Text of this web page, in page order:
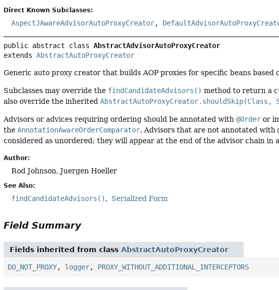
Direct Known Subclasses:
AspectJAwareAdvisorAutoProxyCreator,
public abstract class AbstractAdvisorAutoProxyCreator
extends AbstractAutoProxyCreator
Generic auto proxy creator that builds AOP proxies for specific beans based
Subclasses may override the findCandidateAdvisors() method to return a
also override the inheritedAbstractAutoProxyCreator.shouldSkip(Class,
Advisors or advices requiring ordering should be annotated with@Order or
theAnnotationAwareOrderComparator. Advisors that are not annotated with
considered as unordered; they will appear at the end of the advisor chain in
Author:
Rod Johnson, Juergen Hoeller
See Also:
findCandidateAdvisors() Serialized Form
Field Summary
Fields inherited from classAbstractAutoProxyCreator
DO_NOT_PROXY, logger, PROXY_WITHOUT_ADDITIONAL_INTERCEPTORS